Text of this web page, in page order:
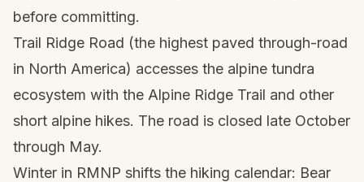
before committing.
Trail Ridge Road (the highest paved through-road
in North America) accesses the alpine tundra
ecosystem with the Alpine Ridge Trail and other
short alpine hikes. The road is closed late October
through May.
Winter in RMNP shifts the hiking calendar: Bear